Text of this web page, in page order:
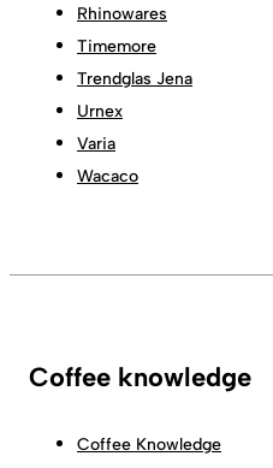
Rhinowares
Timemore
Trendglas Jena
Urnex
Varia
Wacaco
Coffee knowledge
Coffee Knowledge